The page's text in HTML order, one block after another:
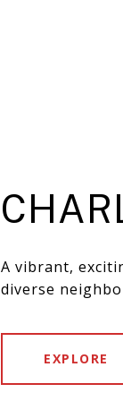
A vibrant,
diverse
EXPLORE